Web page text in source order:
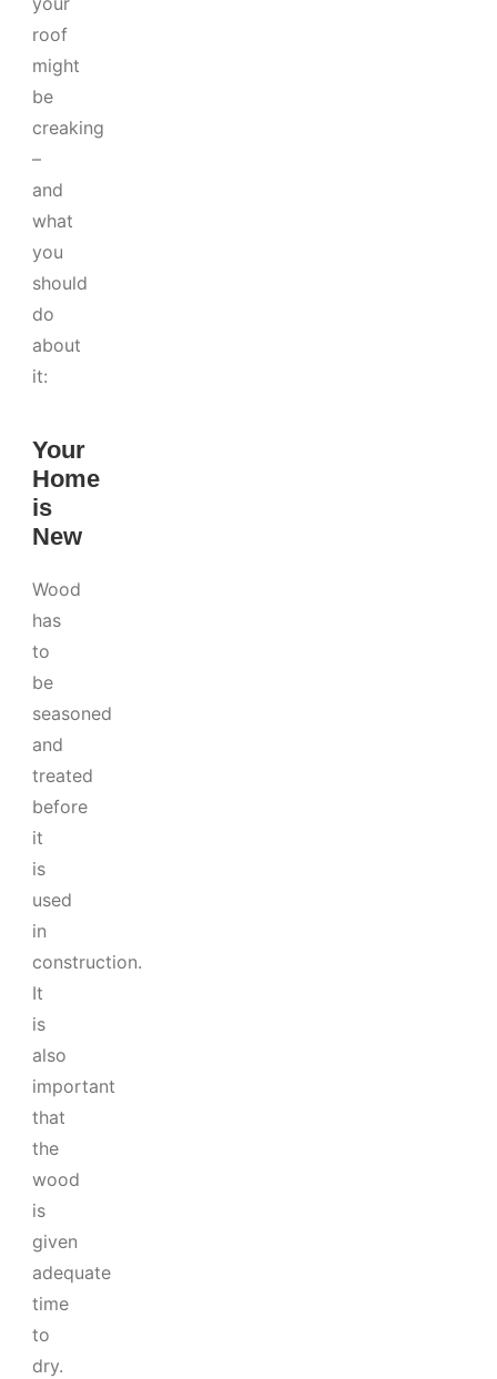
roof
might
be
creaking
–
and
what
you
should
do
about
it:
Your
Home
is
New
Wood
has
to
be
seasoned
and
treated
before
it
is
used
in
construction.
It
is
also
important
that
the
wood
is
given
adequate
time
to
dry.